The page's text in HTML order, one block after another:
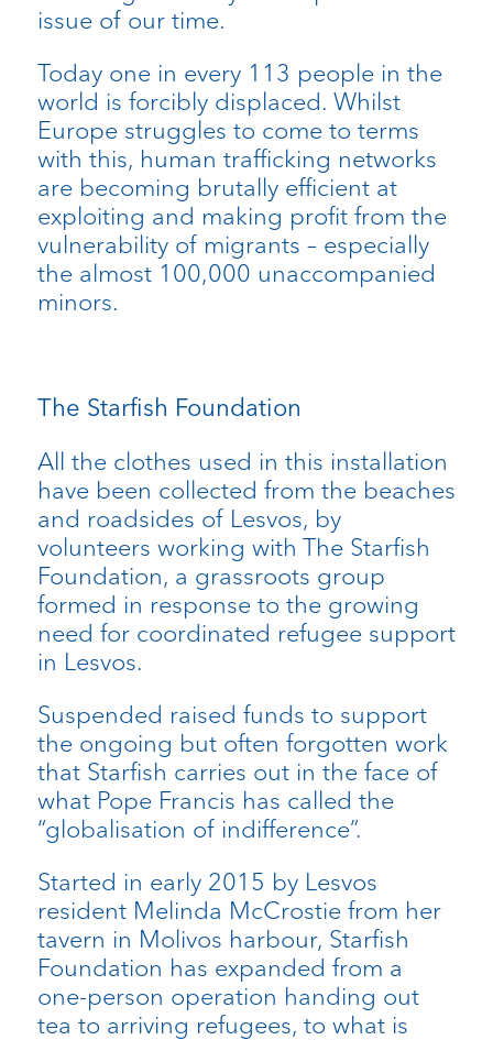
issue of our time.
Today one in every 113 people in the
world is forcibly displaced. Whilst
Europe struggles to come to terms
with this, human trafficking networks
are becoming brutally efficient at
exploiting and making profit from the
vulnerability of migrants – especially
the almost 100,000 unaccompanied
minors.
The Starfish Foundation
All the clothes used in this installation
have been collected from the beaches
and roadsides of Lesvos, by
volunteers working with The Starfish
Foundation, a grassroots group
formed in response to the growing
need for coordinated refugee support
in Lesvos.
Suspended raised funds to support
the ongoing but often forgotten work
that Starfish carries out in the face of
what Pope Francis has called the
“globalisation of indifference”.
Started in early 2015 by Lesvos
resident Melinda McCrostie from her
tavern in Molivos harbour, Starfish
Foundation has expanded from a
one-person operation handing out
tea to arriving refugees, to what is